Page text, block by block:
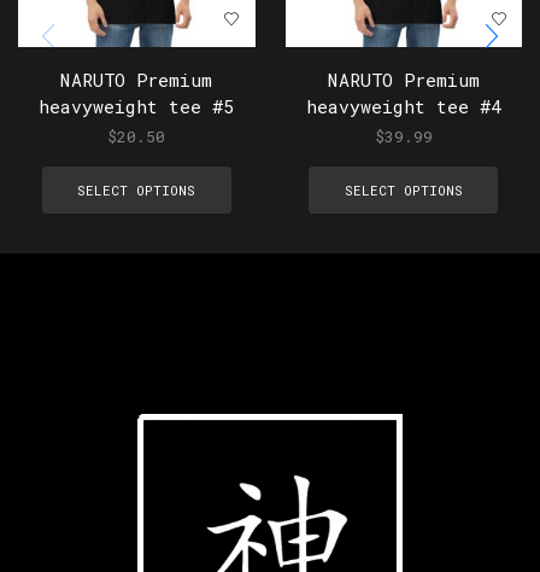
NARUTO Premium
heavyweight tee #5
$20.50
SELECT OPTIONS
NARUTO Premium
heavyweight tee #4
$39.99
SELECT OPTIONS